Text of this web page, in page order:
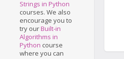
Strings in Python
courses. We also
encourage you to
try ourBuilt-in
Algorithms in
Python course
where you can